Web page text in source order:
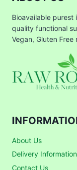
Bioavailable
quality functional
Vegan, Gluten Free
About Us
Delivery Information
Contact Us